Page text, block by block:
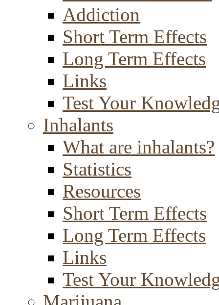
Addiction
Short Term Effects
Long Term Effects
Links
Test Your
Inhalants
What are inhalants?
Statistics
Resources
Short Term Effects
Long Term Effects
Links
Test Your